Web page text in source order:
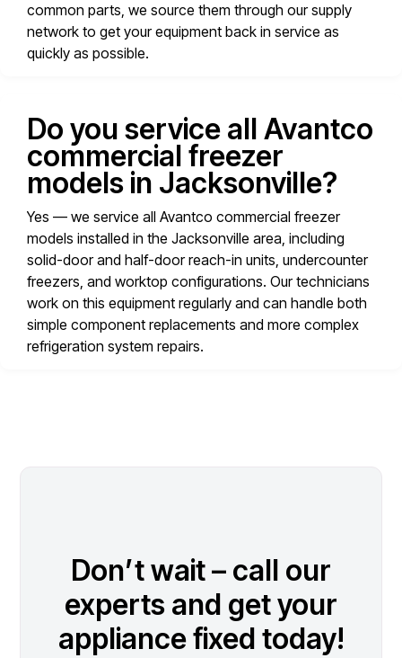
common parts, we source them through our supply
network to get your equipment back in service as
quickly as possible.
Do you service all Avantco
commercial freezer
models in Jacksonville?
Yes — we service all Avantco commercial freezer
models installed in the Jacksonville area, including
solid-door and half-door reach-in units, undercounter
freezers, and worktop configurations. Our technicians
work on this equipment regularly and can handle both
simple component replacements and more complex
refrigeration system repairs.
Don’t wait – call our
experts and get your
appliance fixed today!